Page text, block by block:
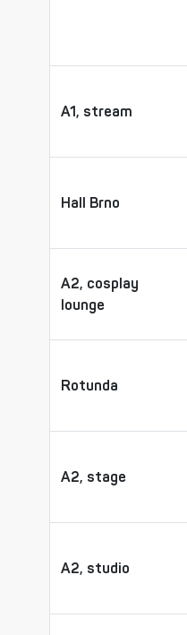
A1, stream
Hall Brno
A2, cosplay
lounge
Rotunda
A2, stage
A2, studio
A1, stream
Hall Brno
A2, cosplay
lounge
Rotunda
A2, stage
A2, studio